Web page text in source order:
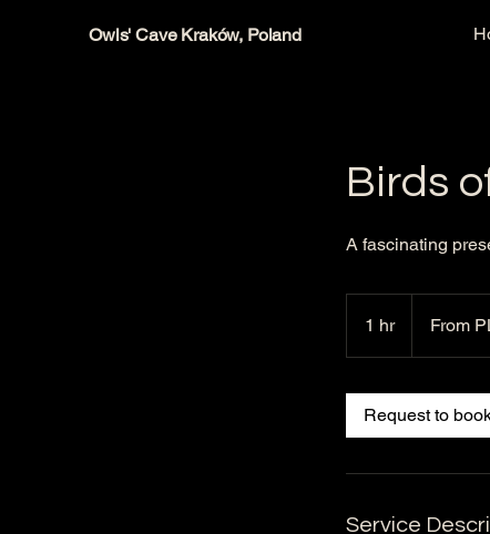
Owls' Cave Kraków, Poland
Birds
A fascinating
1 hr1
h
PolishFrom
Request to
Service